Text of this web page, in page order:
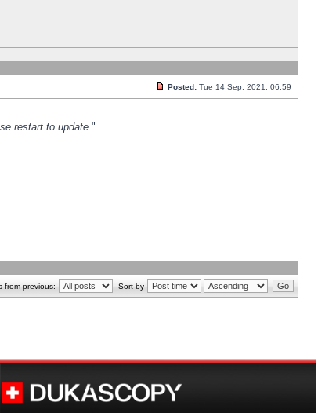
Posted: Tue 14 Sep, 2021, 06:59
restart to update."
from previous: Sort by